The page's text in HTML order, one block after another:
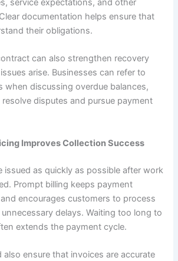
service expectations, and other
documentation helps ensure that
their obligations.
can also strengthen recovery
arise. Businesses can refer to
when discussing overdue balances,
disputes and pursue payment
Improves Collection Success
issued as quickly as possible after work
Prompt billing keeps payment
encourages customers to process
delays. Waiting too long to
extends the payment cycle.
also ensure that invoices are accurate